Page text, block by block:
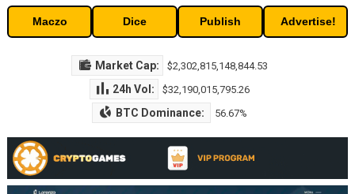
Maczo Dice Publish Advertise!
Market Cap: $2,302,815,148,844.53
24h Vol: $32,190,015,795.26
BTC Dominance: 56.67%